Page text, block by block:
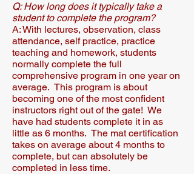
Q: How long does it typically take a
student to complete the program?​
A: With lectures, observation, class
attendance, self practice, practice
teaching and homework, students
normally complete the full
comprehensive program in one year on
average. This program is about
becoming one of the most confident
instructors right out of the gate! We
have had students complete it in as
little as 6 months. The mat certification
takes on average about 4 months to
complete, but can absolutely be
completed in less time.